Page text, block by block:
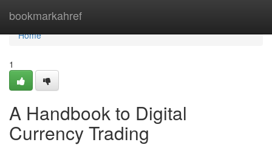
bookmarkahref
Home
Home
1
A Handbook to Digital
Currency Trading